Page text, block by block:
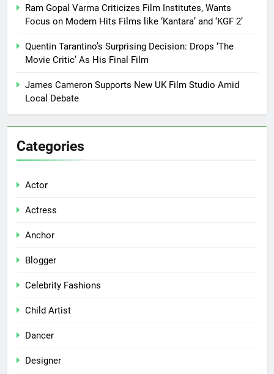
Ram Gopal Varma Criticizes Film Institutes, Wants
Focus on Modern Hits Films like ‘Kantara’ and ‘KGF 2’
Quentin Tarantino’s Surprising Decision: Drops ‘The
Movie Critic’ As His Final Film
James Cameron Supports New UK Film Studio Amid
Local Debate
Categories
Actor
Actress
Anchor
Blogger
Celebrity Fashions
Child Artist
Dancer
Designer